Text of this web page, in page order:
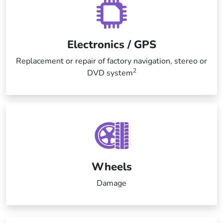
Electronics / GPS
Replacement or repair of factory navigation, stereo or
DVD system2
Wheels
Damage